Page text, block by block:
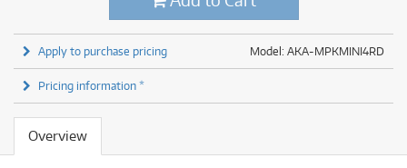
Model: AKA-MPKMINI4RD
Apply to purchase pricing
Pricing information *
Overview